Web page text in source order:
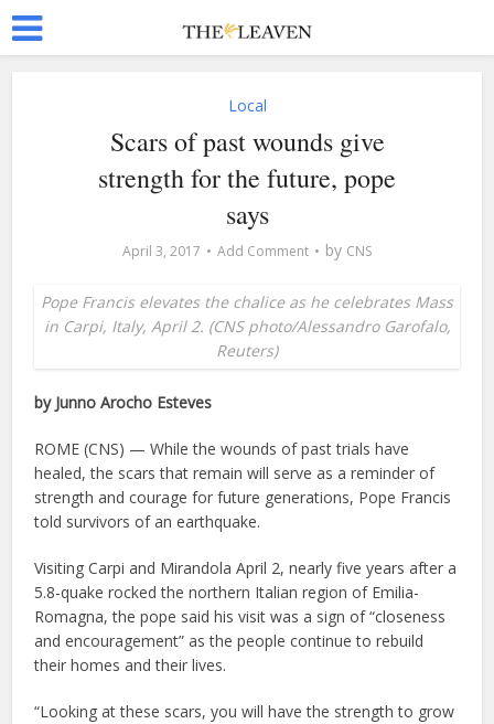
Local
Scars of past wounds give
strength for the future, pope
says
April 3, 2017 Add Comment by CNS
Pope Francis elevates the chalice as he celebrates Mass
in Carpi, Italy, April 2. (CNS photo/Alessandro Garofalo,
Reuters)
by Junno Arocho Esteves
ROME (CNS) — While the wounds of past trials have
healed, the scars that remain will serve as a reminder of
strength and courage for future generations, Pope Francis
told survivors of an earthquake.
Visiting Carpi and Mirandola April 2, nearly five years after a
5.8-quake rocked the northern Italian region of Emilia-
Romagna, the pope said his visit was a sign of “closeness
and encouragement” as the people continue to rebuild
their homes and their lives.
“Looking at these scars, you will have the strength to grow